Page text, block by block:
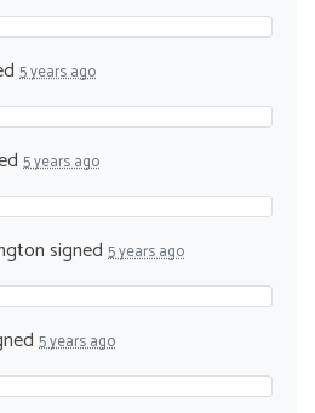
5 years ago
5 years ago
signed 5 years ago
5 years ago